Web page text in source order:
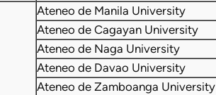
Ateneo de Manila University
Ateneo de Cagayan University
Ateneo de Naga University
Ateneo de Davao University
Ateneo de Zamboanga University